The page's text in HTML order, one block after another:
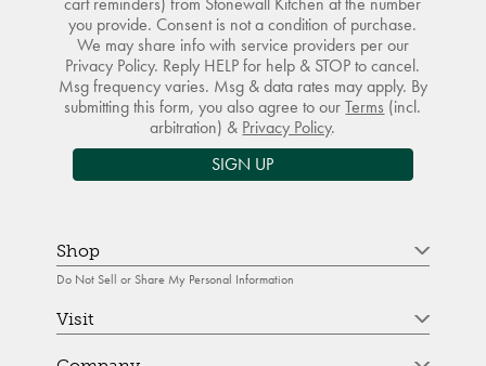
you provide. Consent is not a condition of purchase.
We may share info with service providers per our
Privacy Policy. Reply HELP for help & STOP to cancel.
Msg frequency varies. Msg & data rates may apply. By
submitting this form, you also agree to ourTerms (incl.
arbitration) & Privacy Policy.
SIGN UP
Shop
Do Not Sell or Share My Personal Information
Visit